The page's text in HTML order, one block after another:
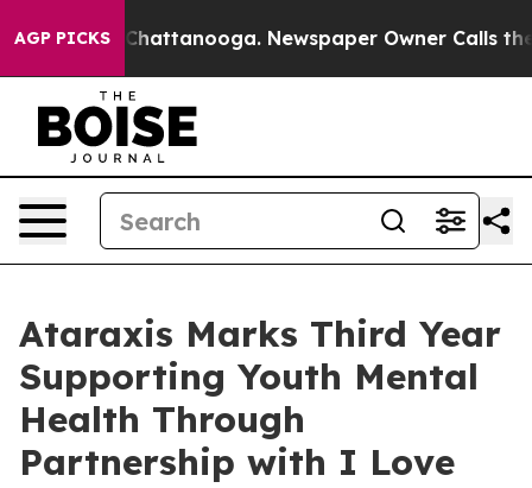
AGP PICKS
in Chattanooga. Newspaper Owner Calls the
Ataraxis Marks Third Year
Supporting Youth Mental
Health Through
Partnership with I Love